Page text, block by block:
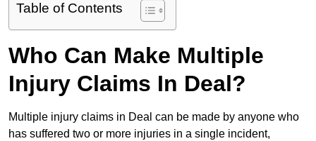
Table of Contents
Who Can Make Multiple
Injury Claims In Deal?
Multiple injury claims in Deal can be made by anyone who
has suffered two or more injuries in a single incident,